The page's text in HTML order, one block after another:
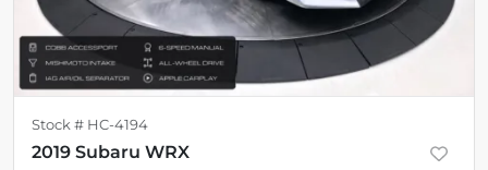
Stock # HC-4194
2019 Subaru WRX